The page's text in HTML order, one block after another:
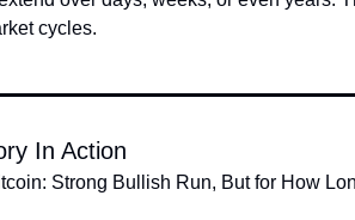
cycles.
In Action
Strong Bullish Run, But for How